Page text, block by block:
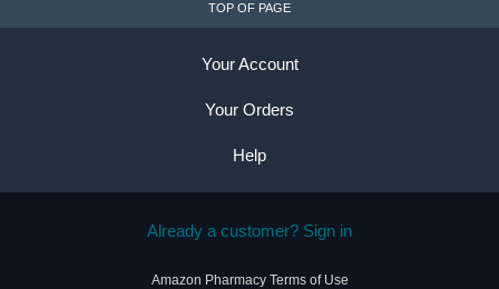
TOP OF PAGE
Your Account
Your Orders
Help
Already a customer? Sign in
Amazon Pharmacy Terms of Use